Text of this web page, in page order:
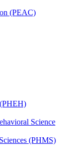
(PEAC)
Science
(PHMS)